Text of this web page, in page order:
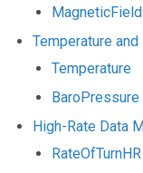
MagneticField
Temperature
Temperature
BaroPressure
High-Rate Data
RateOfTurnHR